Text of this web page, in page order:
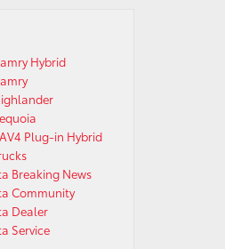
Hybrid
Plug-in Hybrid
Breaking News
Community
Dealer
Service